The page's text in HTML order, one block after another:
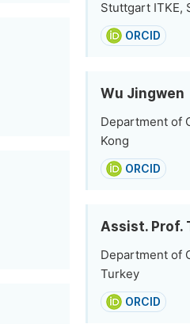
Stuttgart ITKE,
ORCID
Wu Jingwen
Department of
Kong
ORCID
Assist. Prof.
Department of
Turkey
ORCID